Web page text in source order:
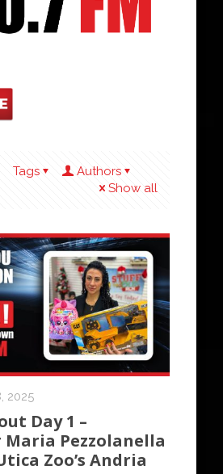
Tags
Authors
Show all
2025
Day 1 –
Pezzolanella
Zoo’s Andria